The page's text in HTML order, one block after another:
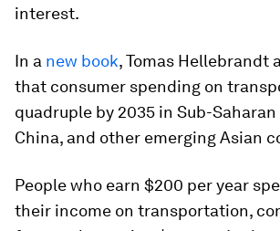
interest.
In a new book, Tomas Hellebrandt
that consumer spending on
quadruple by 2035 in Sub-
China, and other emerging Asian
People who earn $200 per year
their income on transportation,